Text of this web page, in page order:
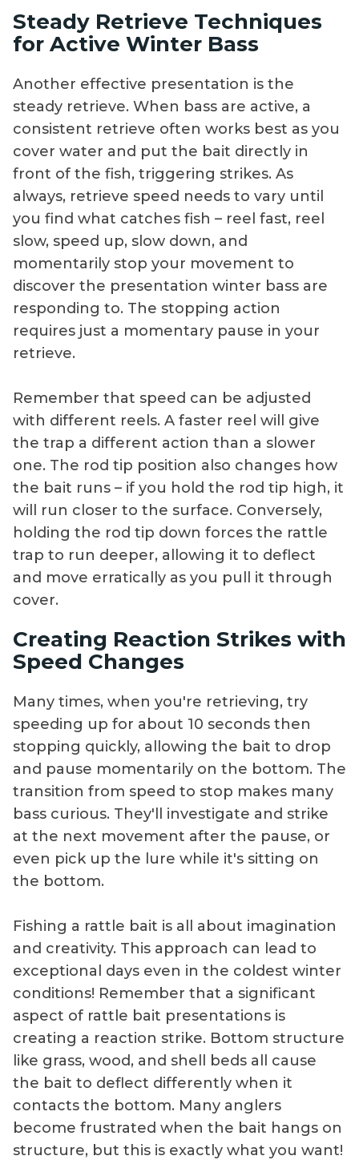
Steady Retrieve Techniques
for Active Winter Bass
Another effective presentation is the
steady retrieve. When bass are active, a
consistent retrieve often works best as you
cover water and put the bait directly in
front of the fish, triggering strikes. As
always, retrieve speed needs to vary until
you find what catches fish – reel fast, reel
slow, speed up, slow down, and
momentarily stop your movement to
discover the presentation winter bass are
responding to. The stopping action
requires just a momentary pause in your
retrieve.
Remember that speed can be adjusted
with different reels. A faster reel will give
the trap a different action than a slower
one. The rod tip position also changes how
the bait runs – if you hold the rod tip high, it
will run closer to the surface. Conversely,
holding the rod tip down forces the rattle
trap to run deeper, allowing it to deflect
and move erratically as you pull it through
cover.
Creating Reaction Strikes with
Speed Changes
Many times, when you're retrieving, try
speeding up for about 10 seconds then
stopping quickly, allowing the bait to drop
and pause momentarily on the bottom. The
transition from speed to stop makes many
bass curious. They'll investigate and strike
at the next movement after the pause, or
even pick up the lure while it's sitting on
the bottom.
Fishing a rattle bait is all about imagination
and creativity. This approach can lead to
exceptional days even in the coldest winter
conditions! Remember that a significant
aspect of rattle bait presentations is
creating a reaction strike. Bottom structure
like grass, wood, and shell beds all cause
the bait to deflect differently when it
contacts the bottom. Many anglers
become frustrated when the bait hangs on
structure, but this is exactly what you want!